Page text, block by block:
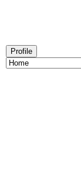
Profile